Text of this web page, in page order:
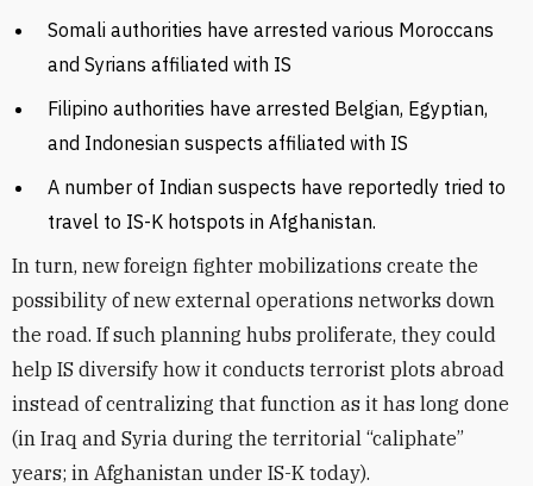
Somali authorities have arrested various Moroccans
and Syrians affiliated with IS
Filipino authorities have arrested Belgian, Egyptian,
and Indonesian suspects affiliated with IS
A number of Indian suspects have reportedly tried to
travel to IS-K hotspots in Afghanistan.
In turn, new foreign fighter mobilizations create the
possibility of new external operations networks down
the road. If such planning hubs proliferate, they could
help IS diversify how it conducts terrorist plots abroad
instead of centralizing that function as it has long done
(in Iraq and Syria during the territorial “caliphate”
years; in Afghanistan under IS-K today).